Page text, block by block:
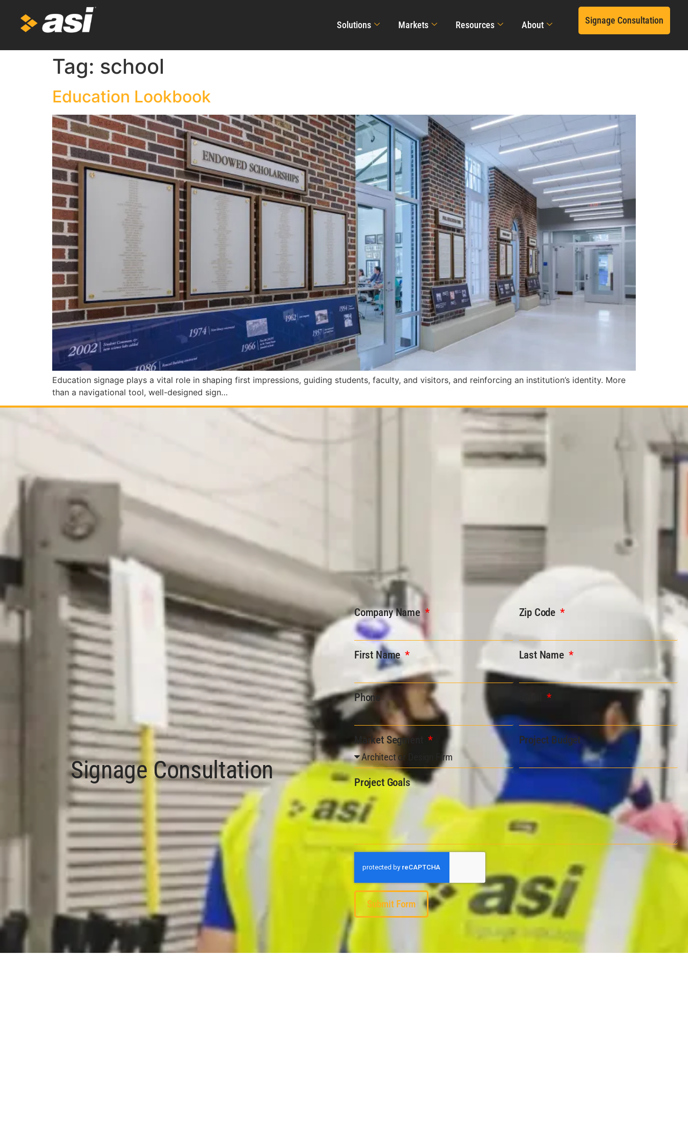
Solutions Markets Resources About Signage Consultation
Tag: school
Education Lookbook
Education signage plays a vital role in shaping first impressions, guiding students, faculty, and visitors, and reinforcing an institution’s identity. More
than a navigational tool, well-designed sign…
Signage Consultation
Company Name Zip Code
First Name Last Name
Phone
Market Segment Project Budget
Project Goals
Submit Form